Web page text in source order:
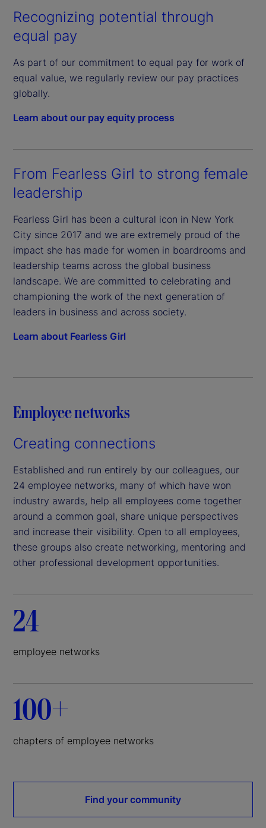
Recognizing potential through
equal pay
As part of our commitment to equal pay for work of
equal value, we regularly review our pay practices
globally.
Learn about our pay equity process
From Fearless Girl to strong female
leadership
Fearless Girl has been a cultural icon in New York
City since 2017 and we are extremely proud of the
impact she has made for women in boardrooms and
leadership teams across the global business
landscape. We are committed to celebrating and
championing the work of the next generation of
leaders in business and across society.
Learn about Fearless Girl
Employee networks
Creating connections
Established and run entirely by our colleagues, our
24 employee networks, many of which have won
industry awards, help all employees come together
around a common goal, share unique perspectives
and increase their visibility. Open to all employees,
these groups also create networking, mentoring and
other professional development opportunities.
24
employee networks
100+
chapters of employee networks
Find your community